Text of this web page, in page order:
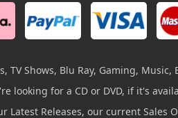
Shows, Blu Ray, Gaming, Music,
looking for a CD or DVD, if it's
Releases, our current Sales